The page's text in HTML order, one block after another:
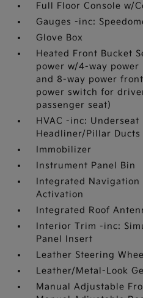
Full Floor Console w/
Gauges -inc:
Glove Box
Heated Front Bucket
power w/4-way
and 8-way power
power switch for
passenger seat)
HVAC -inc: Underseat
Headliner/Pillar Ducts
Immobilizer
Instrument Panel Bin
Integrated Navigation
Activation
Integrated Roof
Interior Trim -inc:
Panel Insert
Leather Steering
Leather/Metal-Look
Manual Adjustable